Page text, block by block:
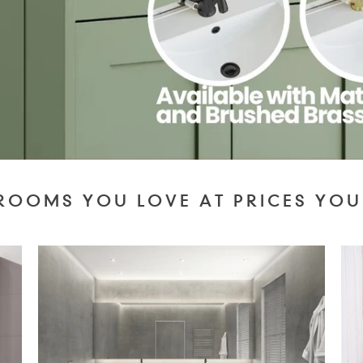
YOU LOVE AT PRICES